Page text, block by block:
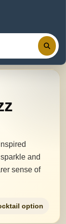
and
sense of
option